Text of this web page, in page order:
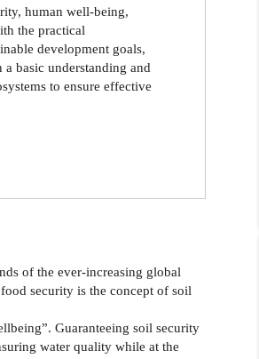
human well-being,
the practical
development goals,
basic understanding and
to ensure effective
of the ever-increasing global
security is the concept of soil
Guaranteeing soil security
water quality while at the